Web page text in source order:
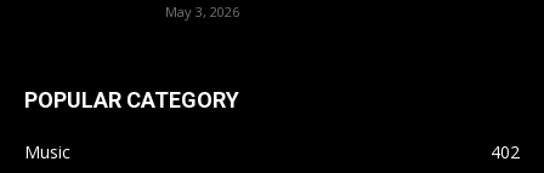
May 3, 2026
POPULAR CATEGORY
Music
402